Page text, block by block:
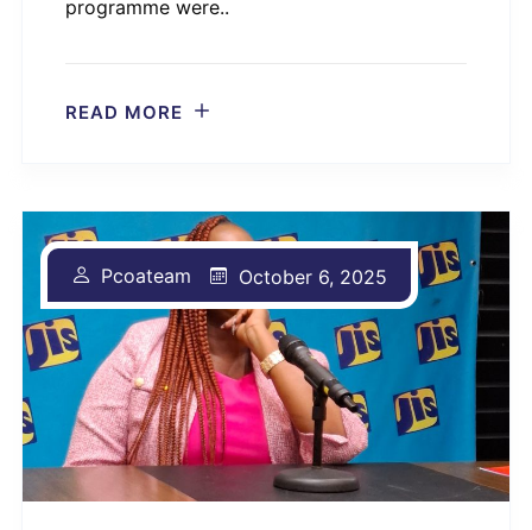
programme were..
READ MORE
Pcoateam October 6, 2025